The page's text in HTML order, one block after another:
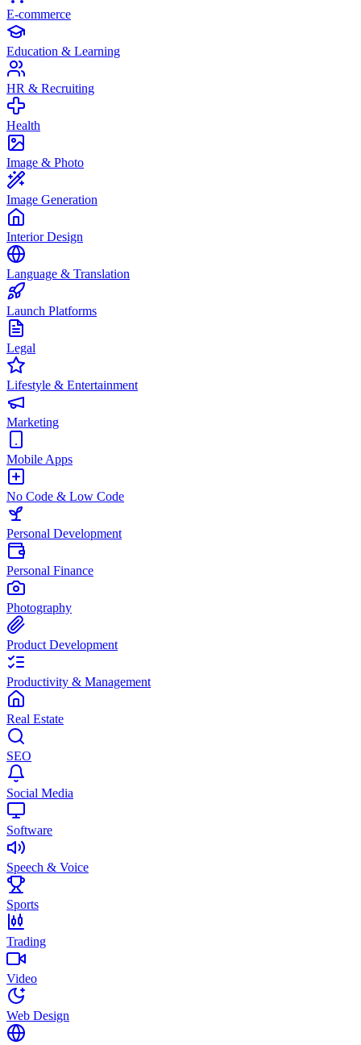
E-commerce
Education & Learning
HR & Recruiting
Health
Image & Photo
Image Generation
Interior Design
Language & Translation
Launch Platforms
Legal
Lifestyle & Entertainment
Marketing
Mobile Apps
No Code & Low Code
Personal Development
Personal Finance
Photography
Product Development
Productivity & Management
Real Estate
SEO
Social Media
Software
Speech & Voice
Sports
Trading
Video
Web Design